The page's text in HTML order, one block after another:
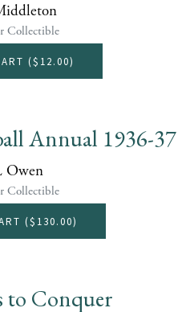
Collectible
($12.00)
Annual 1936-37
Owen
Collectible
($130.00)
to Conquer